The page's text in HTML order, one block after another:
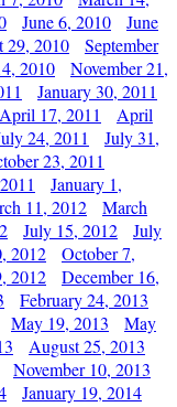
June 6, 2010
June
29, 2010
September
2010
November 21,
January 30, 2011
April 17, 2011
April
24, 2011
July 31,
23, 2011
January 1,
11, 2012
March
July 15, 2012
July
2012
October 7,
2012
December 16,
February 24, 2013
May 19, 2013
May
August 25, 2013
November 10, 2013
January 19, 2014